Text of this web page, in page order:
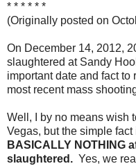
* * * * * *
(Originally posted on
On December 14, 2012,
slaughtered at Sandy
important date and fact
most recent mass
Well, I by no means wish
Vegas, but the simple fact
BASICALLY NOTHING
slaughtered. Yes, we